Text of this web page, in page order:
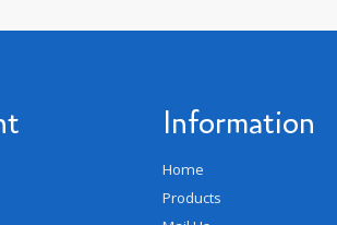
Information
Home
Products